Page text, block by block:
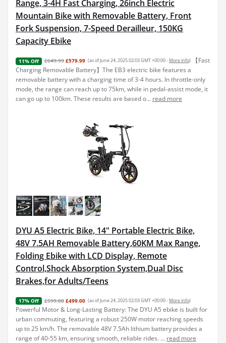
Range, 3-4H Fast Charging, 26inch Electric
Mountain Bike with Removable Battery, Front
Fork Suspension, 7-Speed Derailleur, 150KG
Capacity Ebike
11% Off £649.99 £579.99 (as of June 24, 2025 02:03 GMT +00:00 - More info)
【Fast
Charging Removable Battery】The EB3 electric bike features a
removable battery with a charging time of 3-4 hours. In throttle-only
mode, the range can reach up to 75km, while in pedal-assist mode, it
can go up to 100km. These results are based o... read more
DYU A5 Electric Bike, 14" Portable Electric Bike,
48V 7.5AH Removable Battery,60KM Max Range,
Folding Ebike with LCD Display, Remote
Control,Shock Absorption System,Dual Disc
Brakes,for Adults/Teens
17% Off £599.00 £499.00 (as of June 24, 2025 02:03 GMT +00:00 - More info)
Powerful Motor & Long-Lasting Battery: The DYU A5 ebike is built for
urban commuting, featuring a robust 250W motor reaching speeds
up to 25 km/h. The removable 48V 7.5Ah lithium battery provides a
range of 40-55 km, ensuring smooth, reliable rides. ... read more